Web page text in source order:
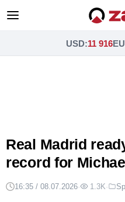
USD:11 916
Real Madrid
record for
16:35 / 08.07.2026· 1.3K·